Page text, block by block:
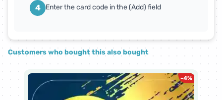
4 Enter the card code in the (Add) field
Customers who bought this also bought
-4%